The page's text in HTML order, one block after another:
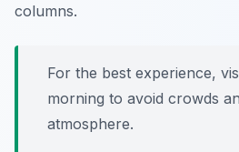
columns.
For the best experience,
morning to avoid crowds
atmosphere.